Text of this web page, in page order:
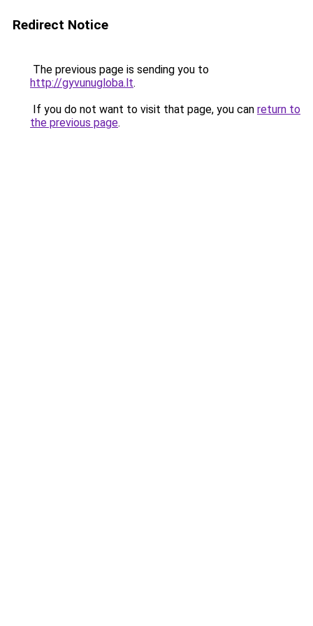
Redirect Notice
The previous page is sending you to
http://gyvunugloba.lt.
If you do not want to visit that page, you can return to
the previous page.